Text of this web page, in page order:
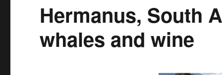
Hermanus, South
whales and wine